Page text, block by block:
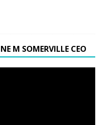
M SOMERVILLE CEO